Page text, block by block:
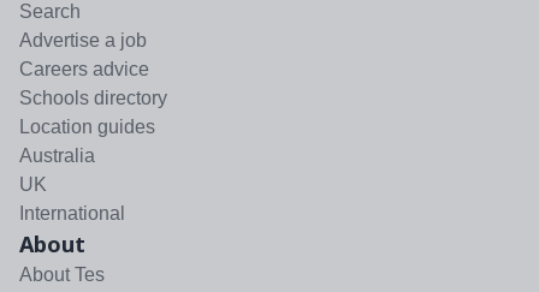
Search
Advertise a job
Careers advice
Schools directory
Location guides
Australia
UK
International
About
About Tes